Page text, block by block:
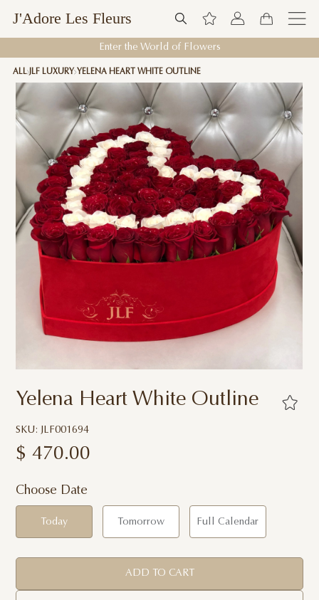
J'Adore Les Fleurs
Enter the World of Flowers
ALL JLF LUXURY YELENA HEART WHITE OUTLINE
Yelena Heart White Outline
SKU: JLF001694
$ 470.00
Choose Date
Today Tomorrow Full Calendar
ADD TO CART